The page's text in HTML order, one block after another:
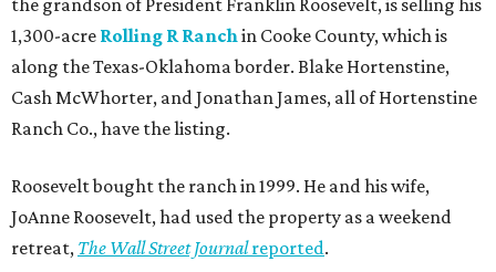
the grandson of President Franklin Roosevelt, is selling his
1,300-acre Rolling R Ranchin Cooke County, which is
along the Texas-Oklahoma border. Blake Hortenstine,
Cash McWhorter, and Jonathan James, all of Hortenstine
Ranch Co., have the listing.
Roosevelt bought the ranch in 1999. He and his wife,
JoAnne Roosevelt, had used the property as a weekend
retreat, The Wall Street Journalreported.